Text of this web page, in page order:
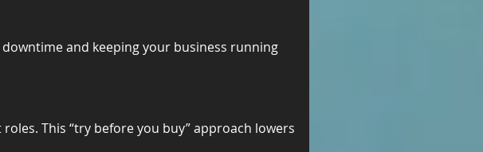
and keeping your business running
This “try before you buy” approach lowers